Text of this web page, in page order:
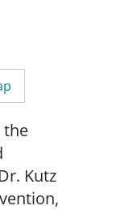
the
Kutz